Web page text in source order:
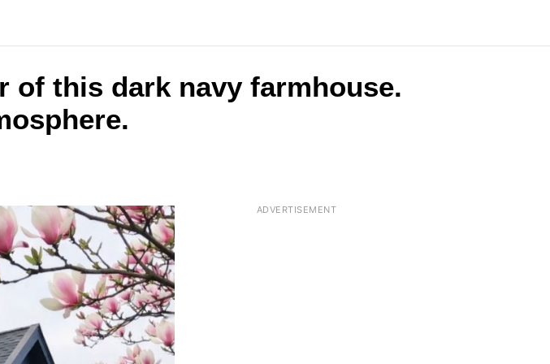
of this dark navy farmhouse.